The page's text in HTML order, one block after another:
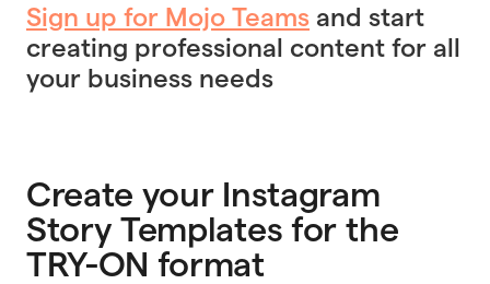
Sign up for Mojo Teams and start
creating professional content for all
your business needs
Create your Instagram
Story Templates for the
TRY-ON format